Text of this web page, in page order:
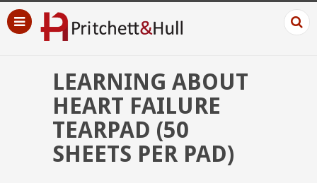
LEARNING ABOUT
HEART FAILURE
TEARPAD (50
SHEETS PER PAD)